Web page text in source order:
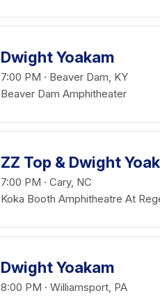
Dwight Yoakam
7:00 PM · Beaver Dam, KY
Beaver Dam Amphitheater
ZZ Top & Dwight
7:00 PM · Cary, NC
Koka Booth Amphitheatre At
Dwight Yoakam
8:00 PM · Williamsport, PA